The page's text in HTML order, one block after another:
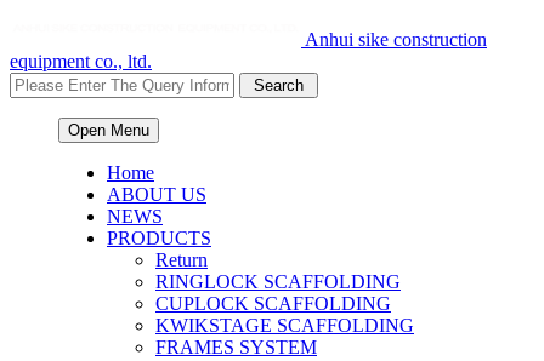
Anhui sike construction
equipment co., ltd.
Open Menu
Home
ABOUT US
NEWS
PRODUCTS
Return
RINGLOCK SCAFFOLDING
CUPLOCK SCAFFOLDING
KWIKSTAGE SCAFFOLDING
FRAMES SYSTEM